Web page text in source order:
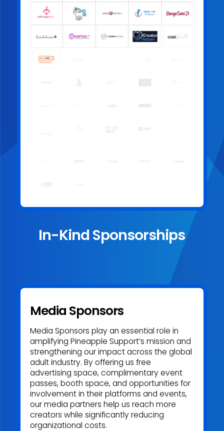
Free access to corporate training sessions for your
entire team, including recordings of past sessions
A mention in our newsletter, reaching a wide
industry audience
An annual impact report highlighting the work your
Eligibility to join Pineapple Support committees and
Exclusive invitations to sponsor-only networking
throughout the year
that make a real difference.
In-Kind Sponsorships
Media Sponsors
Media Sponsors play an essential role in
amplifying Pineapple Support’s mission and
strengthening our impact across the global
adult industry. By offering us free
advertising space, complimentary event
passes, booth space, and opportunities for
involvement in their platforms and events,
our media partners help us reach more
creators while significantly reducing
organizational costs.